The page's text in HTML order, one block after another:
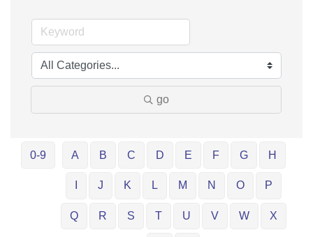
go
0-9 A B C D E F G H
J K L M N O P
Q R S T U V W X